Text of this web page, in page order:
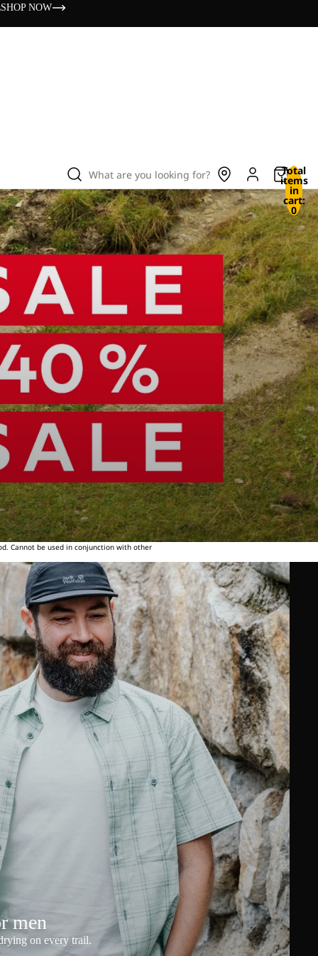
SHOP NOW
What are you looking for? Total
items
in
cart:
0
Cannot be used in conjunction with other
men
on every trail.